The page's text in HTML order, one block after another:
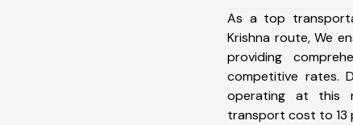
As a top
Krishna route, We
providing
competitive rates.
operating at this
transport cost to 13